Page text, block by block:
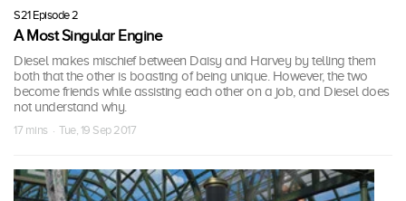
S21 Episode 2
A Most Singular Engine
Diesel makes mischief between Daisy and Harvey by telling them
both that the other is boasting of being unique. However, the two
become friends while assisting each other on a job, and Diesel does
not understand why.
17 mins · Tue, 19 Sep 2017